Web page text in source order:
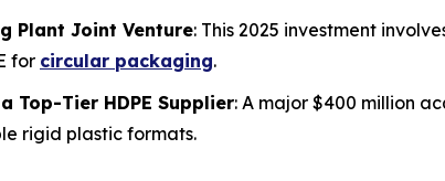
Plant Joint Venture: This 2025 investment
for circular packaging.
Top-Tier HDPE Supplier: A major $400 million
rigid plastic formats.